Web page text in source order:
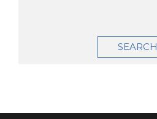
SEARCH